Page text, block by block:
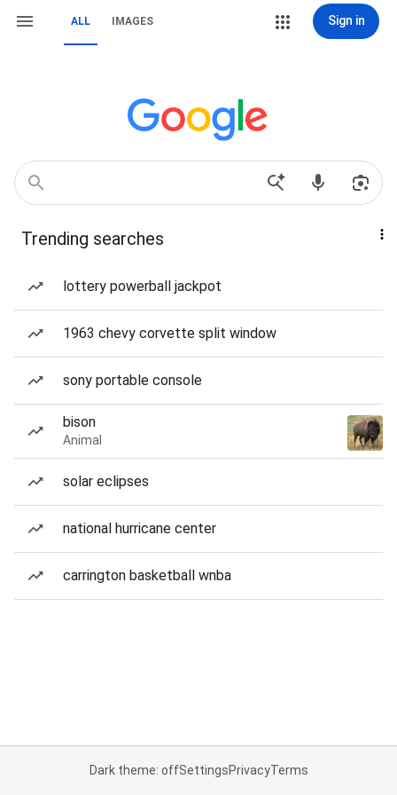
ALL IMAGES Sign in
Trending searches
lottery powerball jackpot
1963 chevy corvette split window
sony portable console
bison
Animal
solar eclipses
national hurricane center
carrington basketball wnba
Dark theme: offSettingsPrivacyTerms